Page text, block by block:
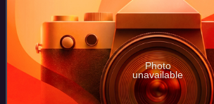
Photo
unavailable